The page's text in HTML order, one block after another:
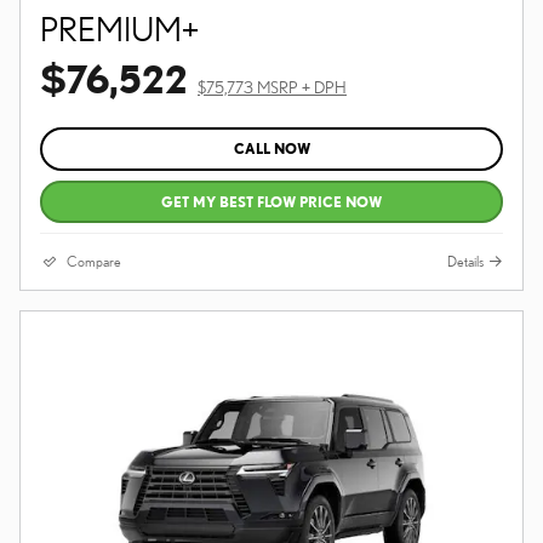
PREMIUM+
$76,522 $75,773 MSRP + DPH
CALL NOW
GET MY BEST FLOW PRICE NOW
Compare Details